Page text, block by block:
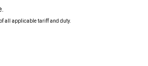
all applicable tariff and duty.